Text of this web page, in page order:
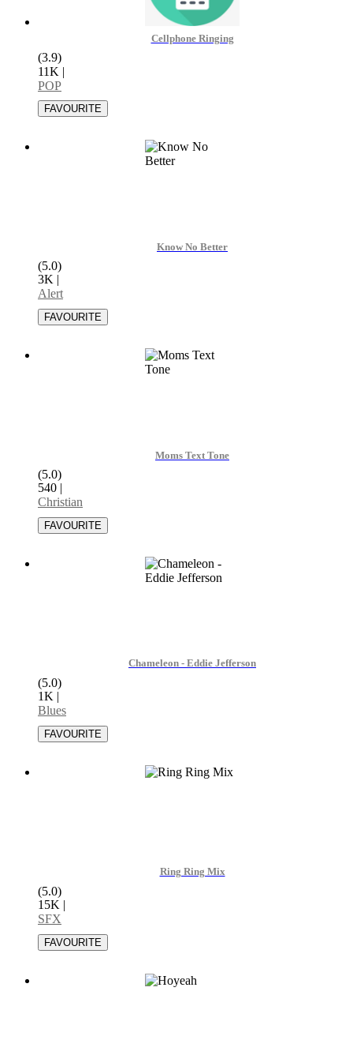
Cellphone Ringing
(3.9)
11K |
POP
Know No Better
(5.0)
3K
Alert
Moms Text Tone
(5.0)
540 |
Christian
Chameleon - Eddie Jefferson
(5.0)
1K |
Blues
Ring Ring Mix
(5.0)
15K |
SFX